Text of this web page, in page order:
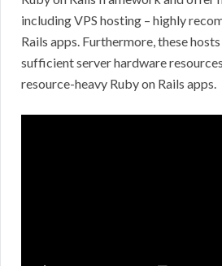
including VPS hosting – highly
Rails apps. Furthermore, these
sufficient server hardware
resource-heavy Ruby on Rails apps.